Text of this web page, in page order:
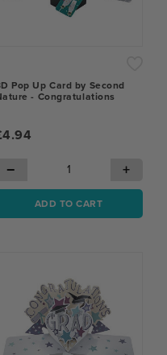
Pop Up Card by Second
- Congratulations
− +
ADD TO CART